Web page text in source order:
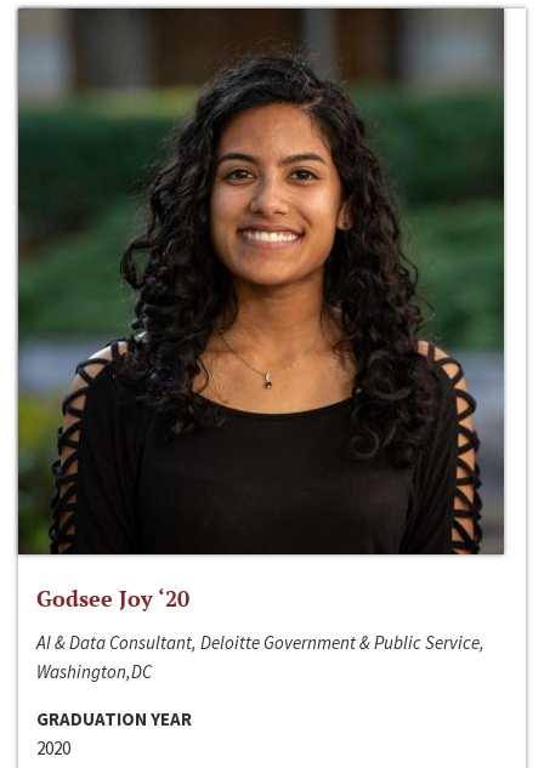
Godsee Joy ‘20
AI & Data Consultant, Deloitte Government & Public Service,
Washington,DC
GRADUATION YEAR
2020